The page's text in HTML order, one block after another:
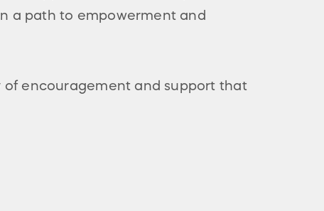
a path to empowerment and
of encouragement and support that